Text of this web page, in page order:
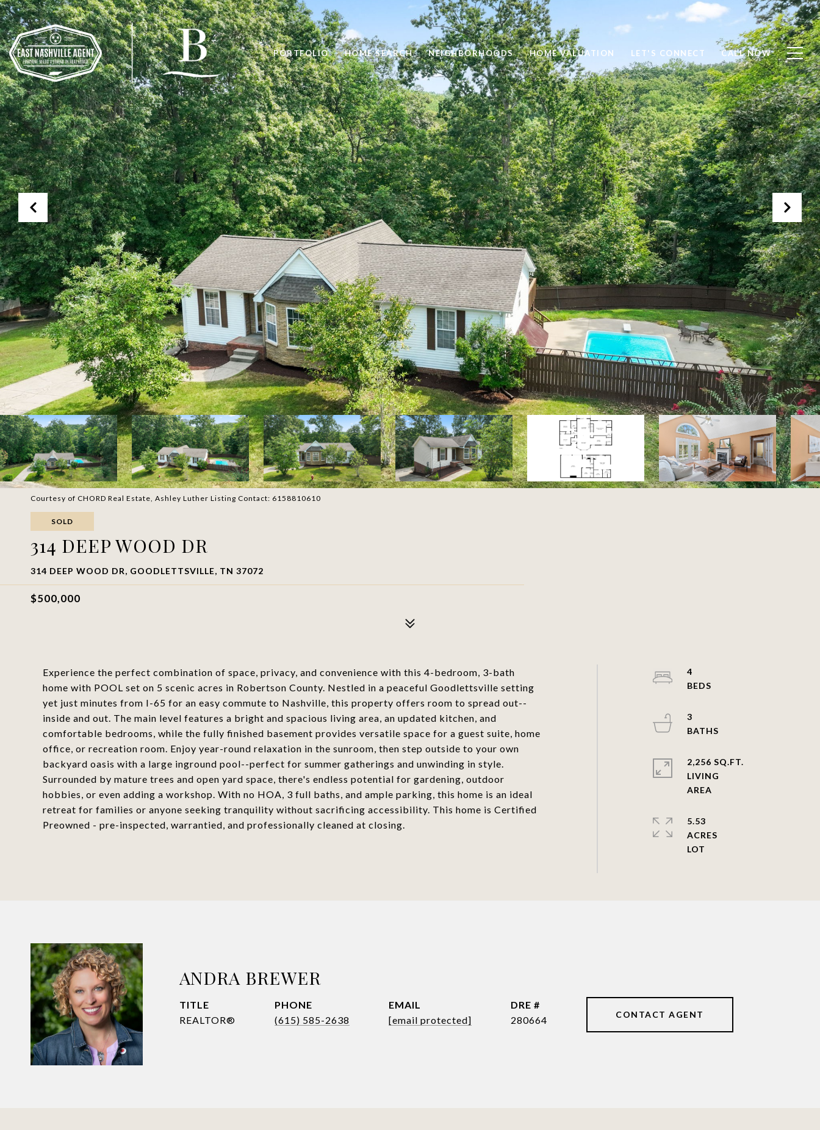
PORTFOLIO HOME SEARCH NEIGHBORHOODS HOME VALUATION LET'S CONNECT CALL NOW
Courtesy of CHORD Real Estate, Ashley Luther Listing Contact: 6158810610
SOLD
314 DEEP WOOD DR
314 DEEP WOOD DR, GOODLETTSVILLE, TN 37072
$500,000
Experience the perfect combination of space, privacy, and convenience with this 4-bedroom, 3-bath
home with POOL set on 5 scenic acres in Robertson County. Nestled in a peaceful Goodlettsville setting
yet just minutes from I-65 for an easy commute to Nashville, this property offers room to spread out--
inside and out. The main level features a bright and spacious living area, an updated kitchen, and
comfortable bedrooms, while the fully finished basement provides versatile space for a guest suite, home
office, or recreation room. Enjoy year-round relaxation in the sunroom, then step outside to your own
backyard oasis with a large inground pool--perfect for summer gatherings and unwinding in style.
Surrounded by mature trees and open yard space, there's endless potential for gardening, outdoor
hobbies, or even adding a workshop. With no HOA, 3 full baths, and ample parking, this home is an ideal
retreat for families or anyone seeking tranquility without sacrificing accessibility. This home is Certified
Preowned - pre-inspected, warrantied, and professionally cleaned at closing.
4
3
2,256 SQ.FT.
LIVING
5.53
ACRES
ANDRA BREWER
TITLE
REALTOR®
PHONE
(615) 585-2638
EMAIL
[email protected]
DRE #
280664
CONTACT AGENT